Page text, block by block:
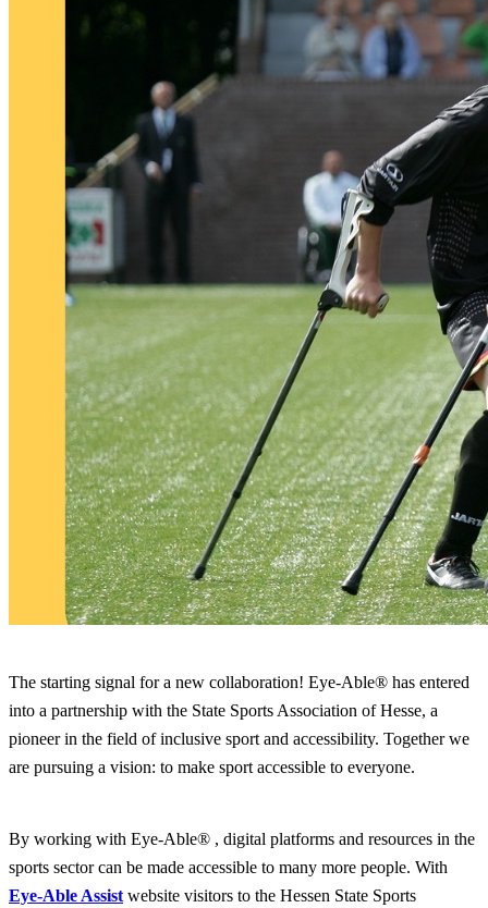
The starting signal for a new collaboration! Eye-Able® has entered
into a partnership with the State Sports Association of Hesse, a
pioneer in the field of inclusive sport and accessibility. Together we
are pursuing a vision: to make sport accessible to everyone.
By working with Eye-Able® , digital platforms and resources in the
sports sector can be made accessible to many more people. With
Eye-Able Assist website visitors to the Hessen State Sports